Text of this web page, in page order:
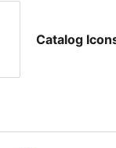
Catalog